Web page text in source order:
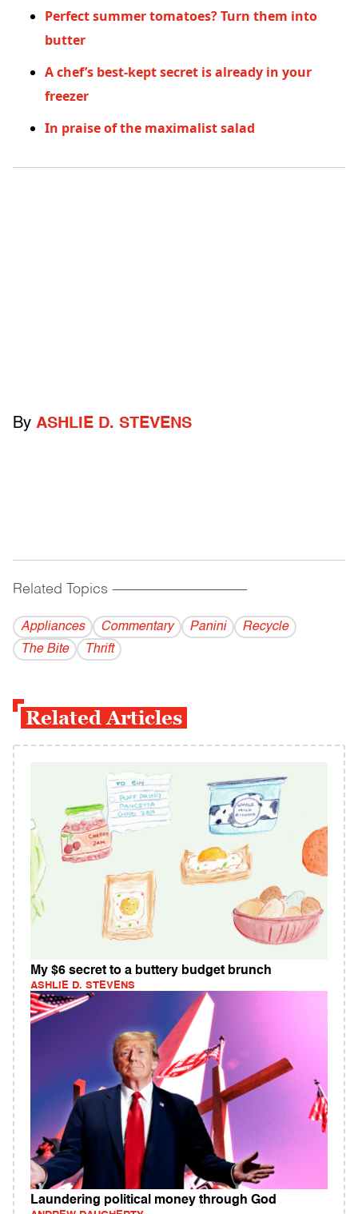
Perfect summer tomatoes? Turn them into
butter
A chef’s best-kept secret is already in your
freezer
In praise of the maximalist salad
By ASHLIE D. STEVENS
Related Topics ------------------------------------------
Appliances Commentary Panini
Recycle
The Bite
Thrift
Related Articles
My $6 secret to a buttery budget brunch
ASHLIE D. STEVENS
Laundering political money through God